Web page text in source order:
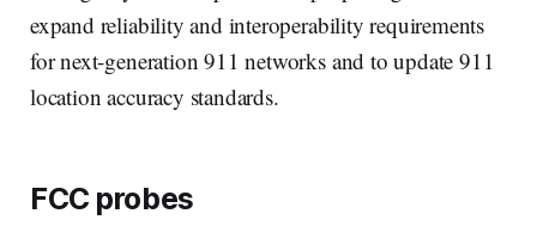
expand reliability and interoperability requirements
for next-generation 911 networks and to update 911
location accuracy standards.
FCC probes